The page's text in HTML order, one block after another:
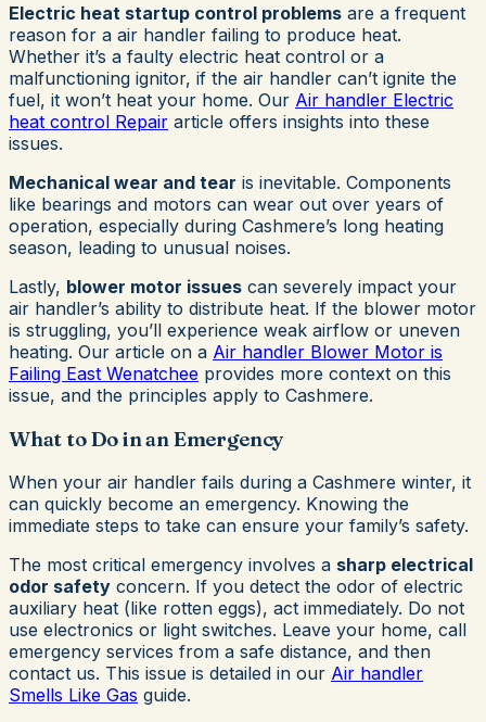
Electric heat startup control problems are a frequent
reason for a air handler failing to produce heat.
Whether it’s a faulty electric heat control or a
malfunctioning ignitor, if the air handler can’t ignite the
fuel, it won’t heat your home. Our Air handler Electric
heat control Repair article offers insights into these
issues.
Mechanical wear and tear is inevitable. Components
like bearings and motors can wear out over years of
operation, especially during Cashmere’s long heating
season, leading to unusual noises.
Lastly, blower motor issues can severely impact your
air handler’s ability to distribute heat. If the blower motor
is struggling, you’ll experience weak airflow or uneven
heating. Our article on a Air handler Blower Motor is
Failing East Wenatchee provides more context on this
issue, and the principles apply to Cashmere.
What to Do in an Emergency
When your air handler fails during a Cashmere winter, it
can quickly become an emergency. Knowing the
immediate steps to take can ensure your family’s safety.
The most critical emergency involves a sharp electrical
odor safety concern. If you detect the odor of electric
auxiliary heat (like rotten eggs), act immediately. Do not
use electronics or light switches. Leave your home, call
emergency services from a safe distance, and then
contact us. This issue is detailed in our Air handler
Smells Like Gas guide.